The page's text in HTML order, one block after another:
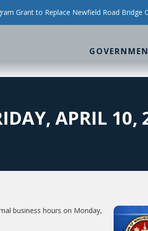
Grant to Replace Newfield Road Bridge
APRIL 10,
business hours on Monday,